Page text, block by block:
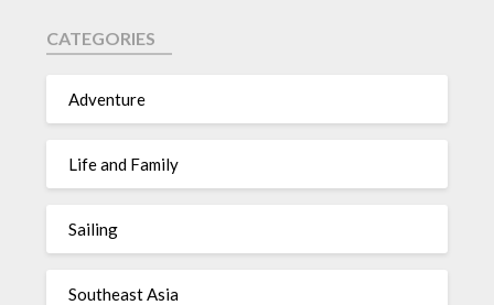
CATEGORIES
Adventure
Life and Family
Sailing
Southeast Asia